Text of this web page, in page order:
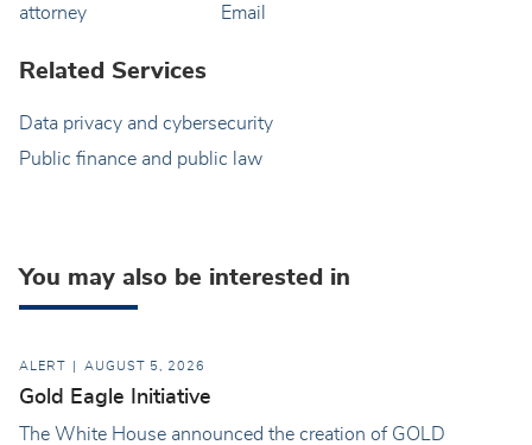
Email
Related Services
Data privacy and cybersecurity
Public finance and public law
You may also be interested in
ALERT AUGUST 5, 2026
Gold Eagle Initiative
The White House announced the creation of GOLD